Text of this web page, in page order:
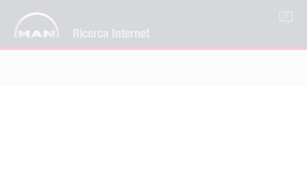
Ricerca Internet
IT